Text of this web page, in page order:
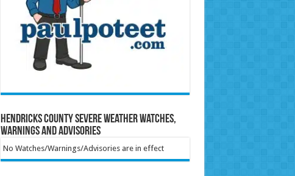
Hendricks County Severe Weather Watches,
Warnings and Advisories
No Watches/Warnings/Advisories are in effect